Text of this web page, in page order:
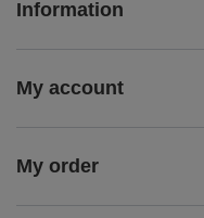
Information
My account
My order